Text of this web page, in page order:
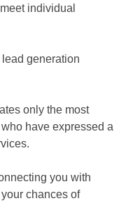
individual
generation
only the most
have expressed a
you with
chances of